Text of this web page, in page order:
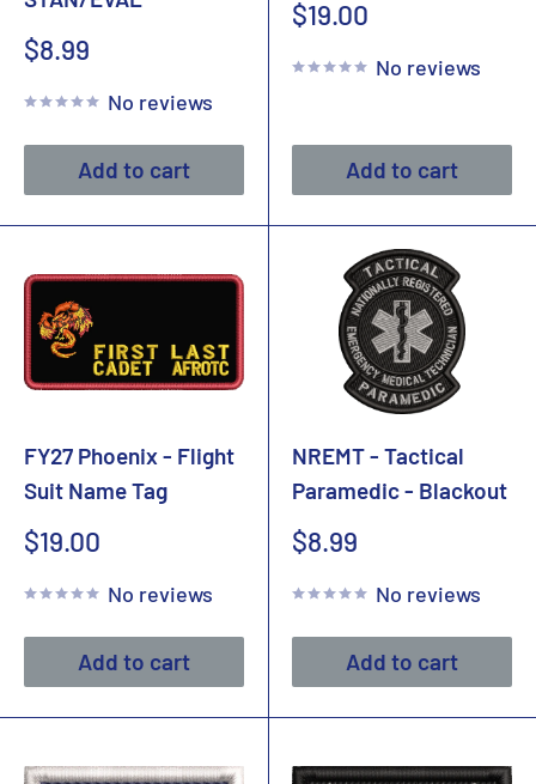
Sale
$8.99
No reviews
Add to cart
Sale
$19.00
No reviews
Add to cart
FY27 Phoenix - Flight
Suit Name Tag
Sale
$19.00
No reviews
Add to cart
NREMT - Tactical
Paramedic - Blackout
Sale
$8.99
No reviews
Add to cart